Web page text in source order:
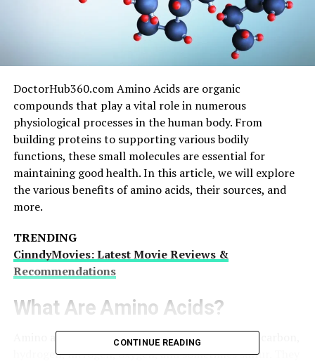
DoctorHub360.com Amino Acids are organic
compounds that play a vital role in numerous
physiological processes in the human body. From
building proteins to supporting various bodily
functions, these small molecules are essential for
maintaining good health. In this article, we will explore
the various benefits of amino acids, their sources, and
more.
TRENDING
CinndyMovies: Latest Movie Reviews &
Recommendations
What Are Amino Acids?
Amino acids are organic molecules composed of carbon,
hydrogen, nitrogen, oxygen, and sometimes sulfur. They
CONTINUE READING